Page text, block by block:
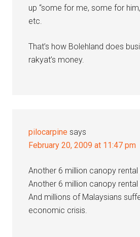
up “some for me, some for
etc.
That’s how Bolehland does
rakyat’s money.
pilocarpine says
February 20, 2009 at 11:47 pm
Another 6 million canopy rental
Another 6 million canopy rental
And millions of Malaysians
economic crisis.